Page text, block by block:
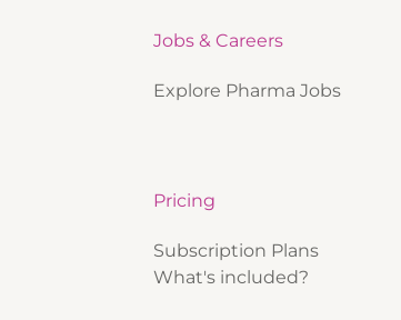
Jobs & Careers
Explore Pharma Jobs
Pricing
Subscription Plans
What's included?